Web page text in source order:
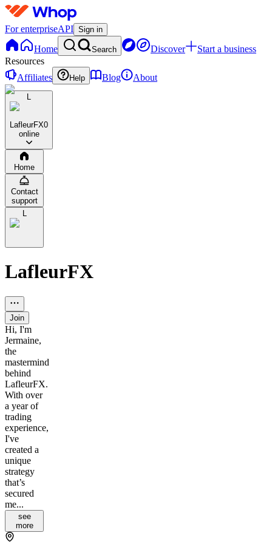
For enterpriseAPI Sign in
Home Search Discover
Start a business
Resources
Affiliates
Help Blog About
L
LafleurFX0
online
Home
Contact
support
L
LafleurFX
Join
Hi, I'm
Jermaine,
the
mastermind
behind
LafleurFX.
With over
a year of
trading
experience,
I've
created a
unique
strategy
that’s
secured
me...
see
more